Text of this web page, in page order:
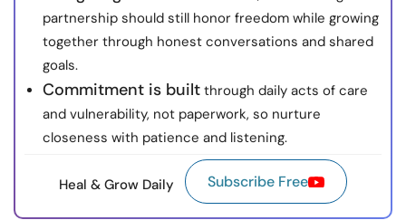
partnership should still honor freedom while growing
together through honest conversations and shared
goals.
Commitment is built through daily acts of care
and vulnerability, not paperwork, so nurture
closeness with patience and listening.
Heal & Grow Daily Subscribe Free